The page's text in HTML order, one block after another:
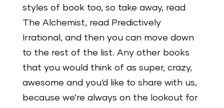
styles of book too, so take away, read
The Alchemist, read Predictively
Irrational, and then you can move down
to the rest of the list. Any other books
that you would think of as super, crazy,
awesome and you’d like to share with us,
because we’re always on the lookout for